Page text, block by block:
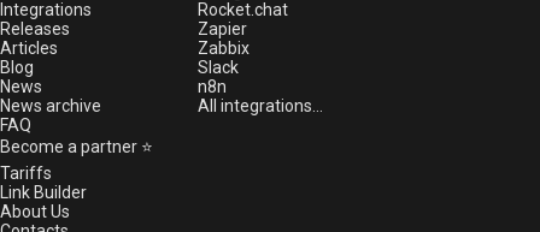
Integrations
Releases
Articles
Blog
News
News archive
FAQ
Become a partner ⭐
Tariffs
Link Builder
About Us
Rocket.chat
Zapier
Zabbix
Slack
n8n
All integrations...